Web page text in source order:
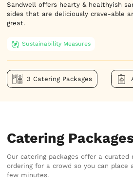
Sandwell offers hearty & healthyish
sides that are deliciously crave-able
great.
Sustainability Measures
3 Catering Packages
Catering
Our catering packages offer a
ordering for a crowd so you can place
few minutes.